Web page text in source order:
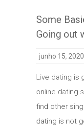
Some
Going out
junho 15, 2020
Live dating is
online dating
find other
dating is not